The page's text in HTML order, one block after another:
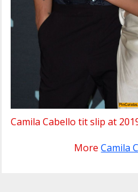
Camila Cabello tit slip at
MoreCamila